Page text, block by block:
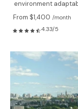
environment
From $1,400 /month
4.33/5